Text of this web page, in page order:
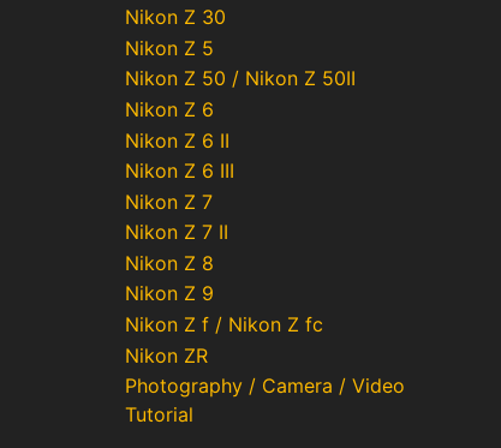
Nikon Z 30
Nikon Z 5
Nikon Z 50 / Nikon Z 50II
Nikon Z 6
Nikon Z 6 II
Nikon Z 6 III
Nikon Z 7
Nikon Z 7 II
Nikon Z 8
Nikon Z 9
Nikon Z f / Nikon Z fc
Nikon ZR
Photography / Camera / Video
Tutorial